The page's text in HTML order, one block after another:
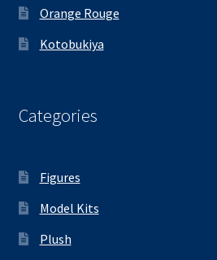
Orange Rouge
Kotobukiya
Categories
Figures
Model Kits
Plush